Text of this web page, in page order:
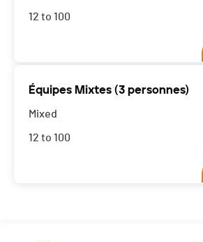
12 to 100
Les équipes mixtes 2 et 3 athlètes
Équipes Mixtes (3 personnes)
Mixed
12 to 100